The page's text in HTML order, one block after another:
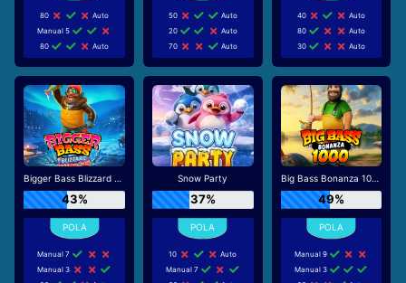
80
Auto
Manual 5
80
Auto
50
Auto
20
Auto
70
Auto
40
Auto
80
Auto
30
Auto
Bigger Bass Blizzard - Christmas Catch
43%
Manual 7
Manual 3
Snow Party
37%
10
Auto
Manual 7
Big Bass Bonanza 1000
49%
Manual 9
Manual 3